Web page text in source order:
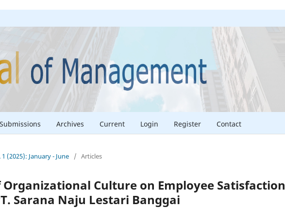
Submissions Archives Current Login Register Contact
1 (2025): January - June / Articles
Culture on Employee Satisfaction
Sarana Naju Lestari Banggai